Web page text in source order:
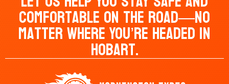
Comfortable On The Road—No
Matter Where You’re Headed In
Hobart.